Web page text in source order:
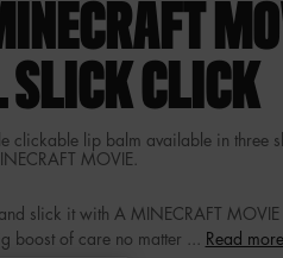
SLICK CLICK
clickable lip balm available in three
MOVIE.
slick it with A MINECRAFT
boost of care no matter ... Read more